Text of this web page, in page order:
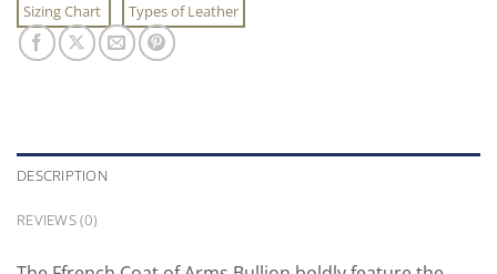
Sizing Chart Types of Leather
DESCRIPTION
REVIEWS (0)